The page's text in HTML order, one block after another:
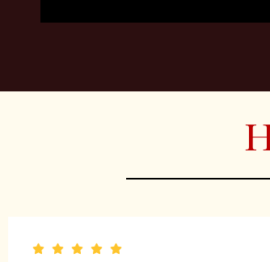
be of the highest quality and at